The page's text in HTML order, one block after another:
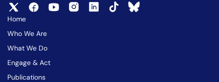
Home
Who We Are
What We Do
Engage & Act
Publications